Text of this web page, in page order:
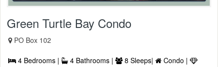
Green Turtle Bay Condo
PO Box 102
4 Bedrooms | 4 Bathrooms | 8 Sleeps|
Condo |